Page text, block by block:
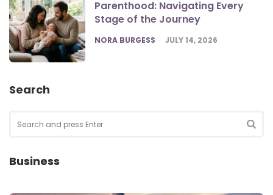
Parenthood: Navigating Every
Stage of the Journey
POSTED
NORA BURGESS JULY 14, 2026
Search
for:
Business